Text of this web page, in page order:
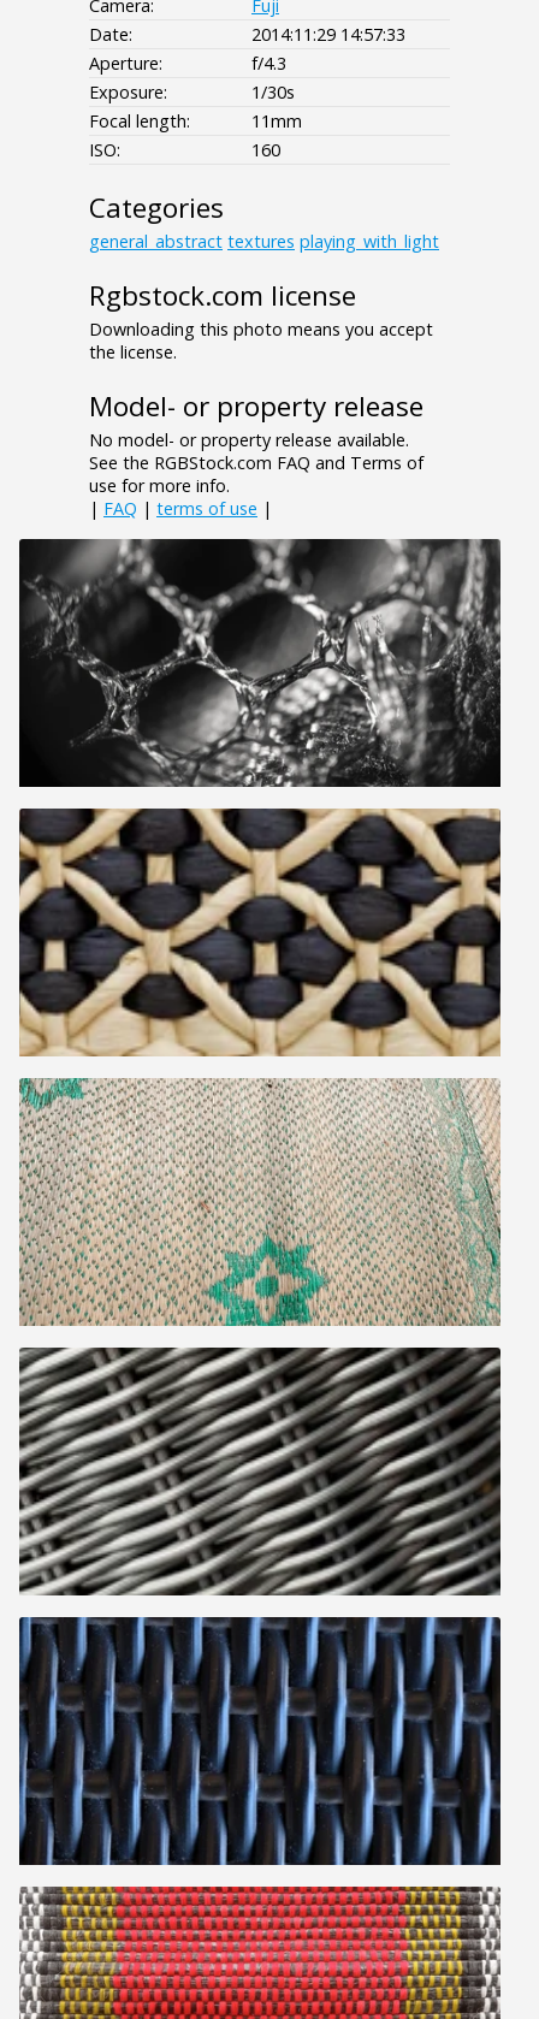
Camera:
Fuji
Date:
2014:11:29 14:57:33
Aperture:
f/4.3
Exposure:
1/30s
Focal length:
11mm
ISO:
160
Categories
general_abstract textures playing_with_light
Rgbstock.com license
Downloading this photo means you accept
the license.
Model- or property release
No model- or property release available.
See the RGBStock.com FAQ and Terms of
use for more info.
| FAQ | terms of use |